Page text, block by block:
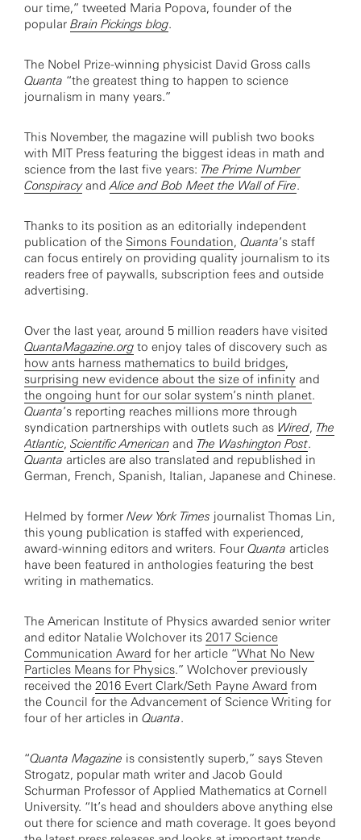
our time,” tweeted Maria Popova, founder of the
popular Brain Pickings blog.
The Nobel Prize-winning physicist David Gross calls
Quanta “the greatest thing to happen to science
journalism in many years.”
This November, the magazine will publish two books
with MIT Press featuring the biggest ideas in math and
science from the last five years: The Prime Number
ConspiracyandAlice and Bob Meet the Wall of Fire.
Thanks to its position as an editorially independent
publication of the Simons Foundation, Quanta’s staff
can focus entirely on providing quality journalism to its
readers free of paywalls, subscription fees and outside
advertising.
Over the last year, around 5 million readers have visited
QuantaMagazine.org to enjoy tales of discovery such as
how ants harness mathematics to build bridges,
surprising new evidence about the size of infinity and
the ongoing hunt for our solar system’s ninth planet.
Quanta’s reporting reaches millions more through
syndication partnerships with outlets such as Wired, The
Atlantic, Scientific American and The Washington Post.
Quanta articles are also translated and republished in
German, French, Spanish, Italian, Japanese and Chinese.
Helmed by former New York Times journalist Thomas Lin,
this young publication is staffed with experienced,
award-winning editors and writers. Four Quanta articles
have been featured in anthologies featuring the best
writing in mathematics.
The American Institute of Physics awarded senior writer
and editor Natalie Wolchover its 2017 Science
Communication Award for her article “What No New
Particles Means for Physics.” Wolchover previously
received the 2016 Evert Clark/Seth Payne Award from
the Council for the Advancement of Science Writing for
four of her articles in Quanta.
“Quanta Magazine is consistently superb,” says Steven
Strogatz, popular math writer and Jacob Gould
Schurman Professor of Applied Mathematics at Cornell
University. “It’s head and shoulders above anything else
out there for science and math coverage. It goes beyond